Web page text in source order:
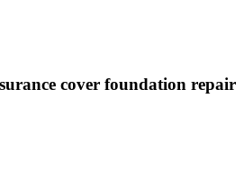
cover foundation repair